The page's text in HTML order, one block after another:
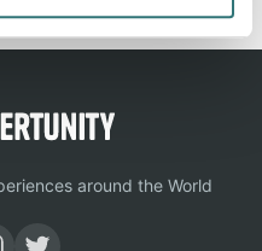
around the World